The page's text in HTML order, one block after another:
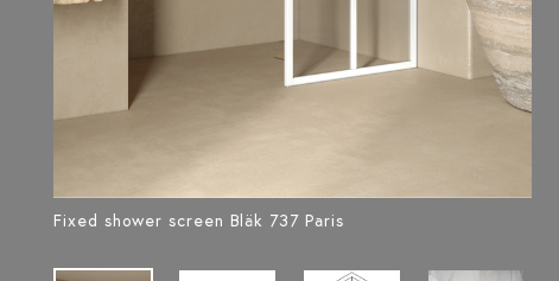
Fixed shower screen Bläk 737 Paris